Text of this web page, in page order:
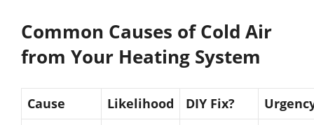
Common Causes of Cold Air
from Your Heating System
Cause Likelihood DIY Fix?